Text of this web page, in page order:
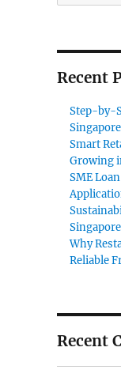
Recent
Step-by-
Smart
Growing
SME
Singapore
Why
Reliable
Recent